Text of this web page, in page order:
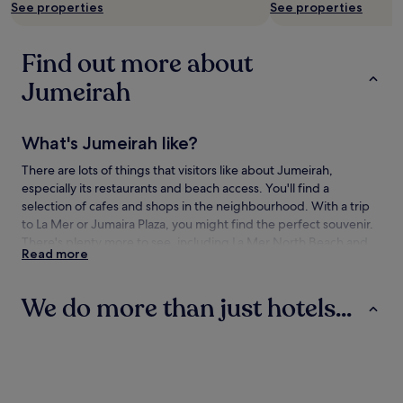
See properties See properties
Find out more about
Jumeirah
What's Jumeirah like?
There are lots of things that visitors like about Jumeirah,
especially its restaurants and beach access. You'll find a
selection of cafes and shops in the neighbourhood. With a trip
to La Mer or Jumaira Plaza, you might find the perfect souvenir.
Jumeirah Beach.
How to get to Jumeirah
Read more
We do more than just hotels...